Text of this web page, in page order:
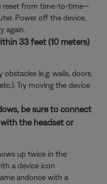
reset from time-to-time—
Power off the device,
again.
33 feet (10 meters)
(e.g. walls, doors,
Try moving the device
be sure to connect
the headset or
up twice in the
a device icon
andonce with a